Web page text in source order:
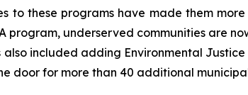
to these programs have made them
program, underserved communities are
included adding Environmental
door for more than 40 additional